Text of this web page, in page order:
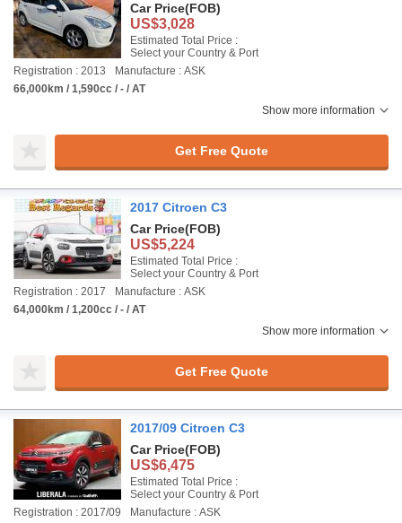
Car Price(FOB)
US$3,028
Estimated Total Price :
Select your Country & Port
Registration : 2013
Manufacture : ASK
66,000km / 1,590cc / - / AT
Show more information
Get Free Quote
2017 Citroen C3
Car Price(FOB)
US$5,224
Estimated Total Price :
Select your Country & Port
Registration : 2017
Manufacture : ASK
64,000km / 1,200cc / - / AT
Show more information
Get Free Quote
2017/09 Citroen C3
Car Price(FOB)
US$6,475
Estimated Total Price :
Select your Country & Port
Registration : 2017/09
Manufacture : ASK